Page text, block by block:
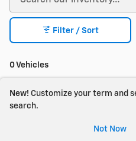
0 Vehicles
Filter / Sort
New! Customize your term and
search.
Not Now
Check